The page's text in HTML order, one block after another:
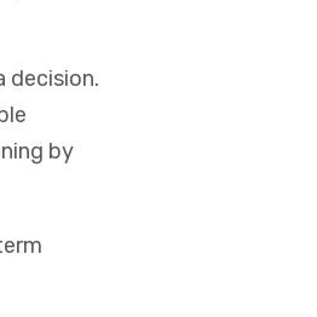
decision.
by